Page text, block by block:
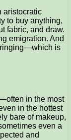
aristocratic
to buy anything,
fabric, and draw.
emigration. And
is
in the most
in the hottest
bare of makeup,
even a
and